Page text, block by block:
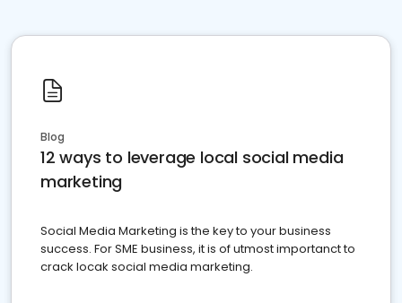
Blog
12 ways to leverage local social media
marketing
Social Media Marketing is the key to your business
success. For SME business, it is of utmost importanct to
crack locak social media marketing.